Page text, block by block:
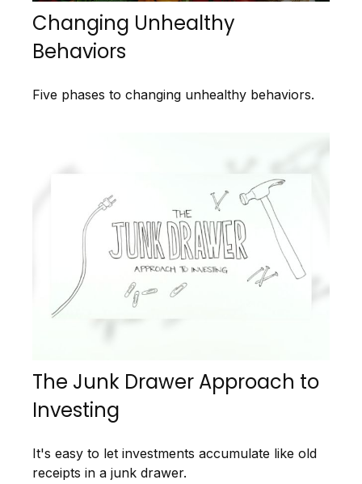
Changing Unhealthy
Behaviors
Five phases to changing unhealthy behaviors.
The Junk Drawer Approach to
Investing
It's easy to let investments accumulate like old
receipts in a junk drawer.